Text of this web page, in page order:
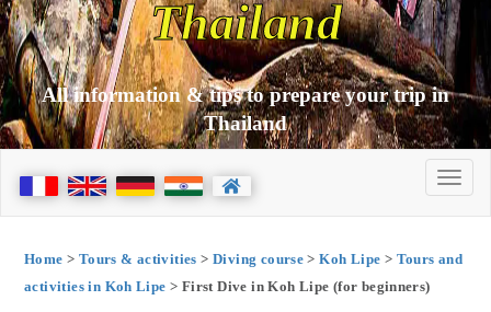
Thailand
All information & tips to prepare your trip in
Thailand
Home > Tours & activities >Diving course >Koh Lipe > Tours and
activities in Koh Lipe > First Dive in Koh Lipe (for beginners)